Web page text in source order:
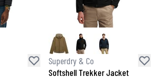
Superdry & Co
Softshell Trekker Jacket